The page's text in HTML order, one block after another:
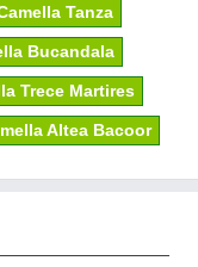
Tanza
Bucandala
Trece Martires
Altea Bacoor